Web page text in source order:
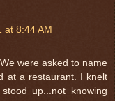
at 8:44 AM
were asked to name
at a restaurant. I knelt
up...not knowing